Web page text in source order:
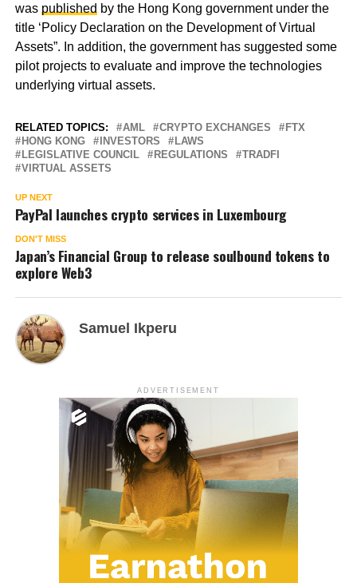
was published by the Hong Kong government under the
title ‘Policy Declaration on the Development of Virtual
Assets”. In addition, the government has suggested some
pilot projects to evaluate and improve the technologies
underlying virtual assets.
RELATED TOPICS: AML CRYPTO EXCHANGES
FTX
HONG KONG
INVESTORS
LAWS
LEGISLATIVE COUNCIL
REGULATIONS
TRADFI
VIRTUAL ASSETS
UP NEXT
PayPal launches crypto services in Luxembourg
DON'T MISS
Japan’s Financial Group to release soulbound tokens to
explore Web3
Samuel Ikperu
ADVERTISEMENT